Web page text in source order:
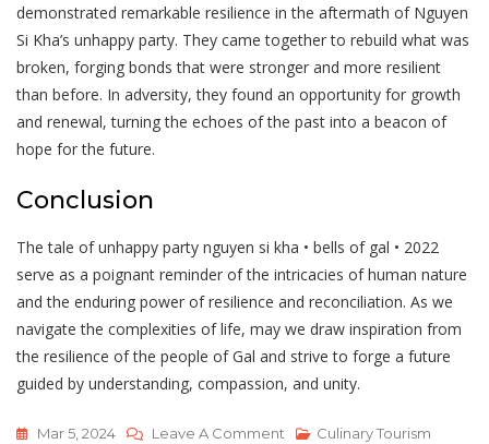
demonstrated remarkable resilience in the aftermath of Nguyen
Si Kha’s unhappy party. They came together to rebuild what was
broken, forging bonds that were stronger and more resilient
than before. In adversity, they found an opportunity for growth
and renewal, turning the echoes of the past into a beacon of
hope for the future.
Conclusion
The tale of unhappy party nguyen si kha • bells of gal • 2022
serve as a poignant reminder of the intricacies of human nature
and the enduring power of resilience and reconciliation. As we
navigate the complexities of life, may we draw inspiration from
the resilience of the people of Gal and strive to forge a future
guided by understanding, compassion, and unity.
Mar 5, 2024 Leave A Comment On
Culinary Tourism